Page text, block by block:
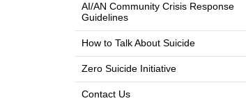
AI/AN Community Crisis Response
Guidelines
How to Talk About Suicide
Zero Suicide Initiative
Contact Us